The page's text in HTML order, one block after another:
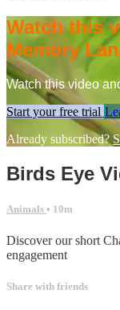
Watch this
Memory
Watch this video
Start your free trial
Already subscribed?
Birds Eye
Animals • 10m
Discover our short
engagement
Share with friends